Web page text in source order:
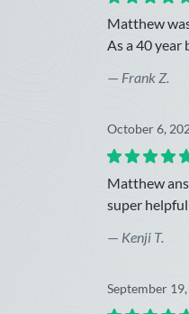
Matthew
As a 40 year
— Frank Z.
October 6,
Matthew
super
— Kenji T.
September